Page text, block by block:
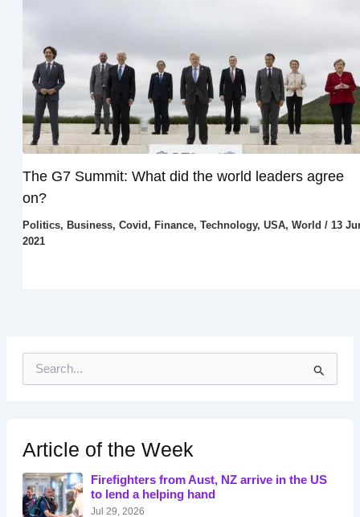
The G7 Summit: What did the world leaders agree
on?
Politics, Business, Covid , Finance, Technology, USA, World / 13
2021
h
f
o
r
:
Article of the Week
Firefighters from Aust, NZ arrive in the US
to lend a helping hand
Jul 29, 2026